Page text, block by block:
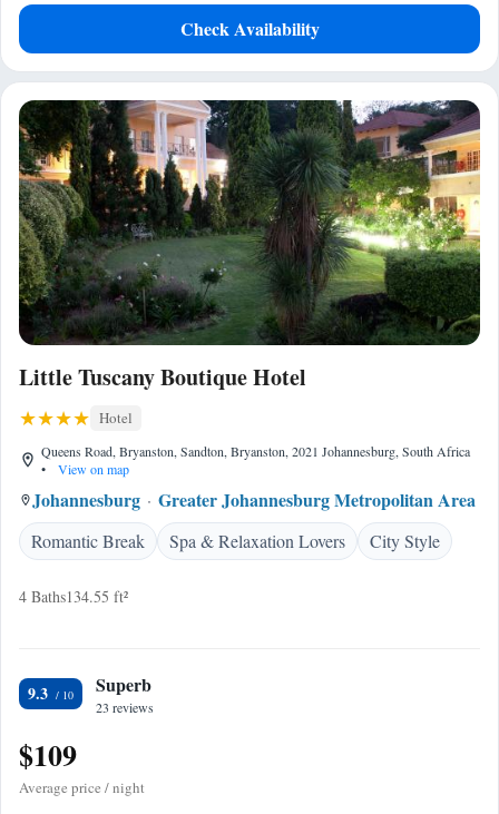
Check Availability
Little Tuscany Boutique Hotel
Hotel
Queens Road, Bryanston, Sandton, Bryanston, 2021 Johannesburg, South Africa
•
View on map
Johannesburg Greater Johannesburg Metropolitan Area
Romantic Break
Spa & Relaxation Lovers City Style
4 Baths134.55 ft²
9.3 Superb
23 reviews
$109
Average price / night